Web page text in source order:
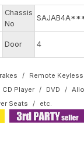
Chassis
No
Door 4
Remote
CD Player DVD
Seats